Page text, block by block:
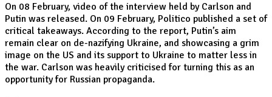
On 08 February, video of the interview held by Carlson and
Putin was released. On 09 February, Politico published a set of
critical takeaways. According to the report, Putin’s aim
remain clear on de-nazifying Ukraine, and showcasing a grim
image on the US and its support to Ukraine to matter less in
the war. Carlson was heavily criticised for turning this as an
opportunity for Russian propaganda.